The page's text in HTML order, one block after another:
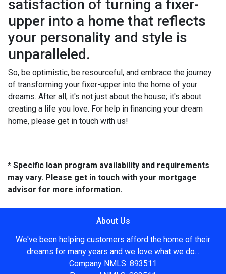
satisfaction of turning a fixer-
upper into a home that reflects
your personality and style is
unparalleled.
So, be optimistic, be resourceful, and embrace the journey
of transforming your fixer-upper into the home of your
dreams. After all, it's not just about the house; it's about
creating a life you love. For help in financing your dream
home, please get in touch with us!
* Specific loan program availability and requirements
may vary. Please get in touch with your mortgage
advisor for more information.
About Us
We've been helping customers afford the home of their
dreams for many years and we love what we do...
Company NMLS: 893511